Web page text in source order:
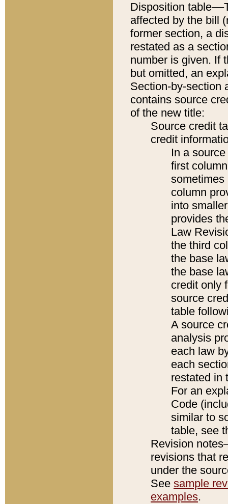
Disposition
affected by the bill
former section, a
restated as a
number is given. If
but omitted, an
Section-by-section
contains source
of the new title:
Source credit
credit
In a
first
sometimes
column
into
provides
Law
the third
the base
the base
credit only
source
table
A source
analysis
each law
each
restated in
For an
Code
similar to
table, see
Revision
revisions that
under the
See sample
examples.